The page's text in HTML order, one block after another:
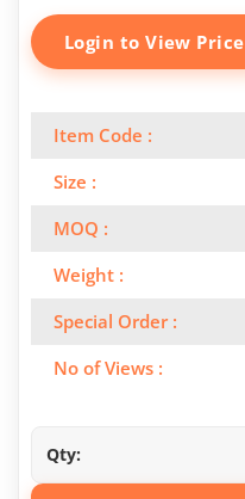
Login to View Price
Item Code :
Size :
MOQ :
Weight :
Special Order :
No of Views :
Qty: